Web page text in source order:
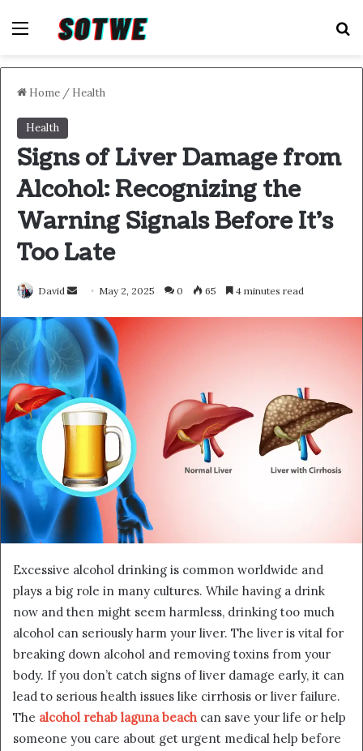
Menu
Home / Health
Health
Signs of Liver Damage from
Alcohol: Recognizing the
Warning Signals Before It’s
Too Late
David
Send
email
May 2, 2025 0 65 4 minutes read
Excessive alcohol drinking is common worldwide and
plays a big role in many cultures. While having a drink
now and then might seem harmless, drinking too much
alcohol can seriously harm your liver. The liver is vital for
breaking down alcohol and removing toxins from your
body. If you don’t catch signs of liver damage early, it can
lead to serious health issues like cirrhosis or liver failure.
The alcohol rehab laguna beach can save your life or help
someone you care about get urgent medical help before